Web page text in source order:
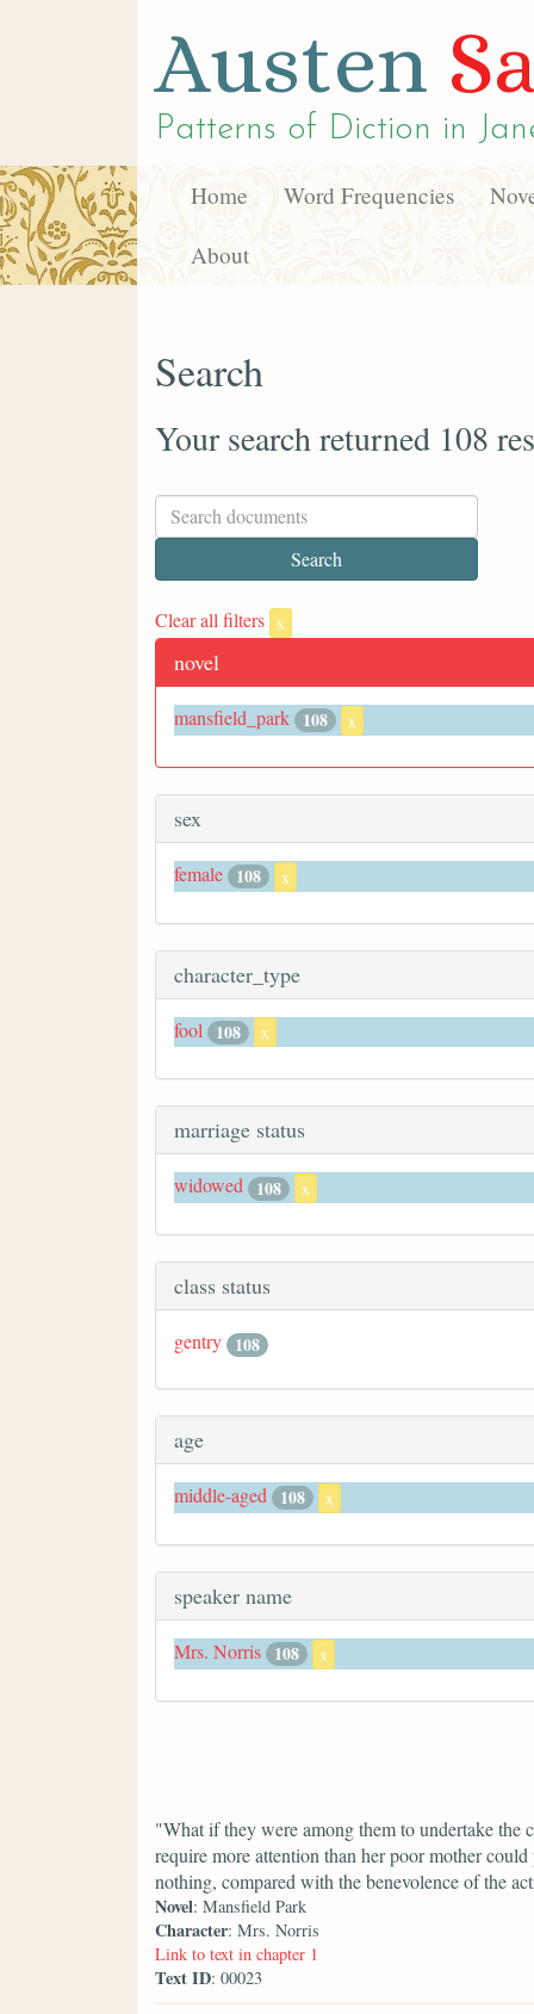
Austen
Patterns of Diction in
Home Word Frequencies
About
Search
Your search returned 108
Clear all filters x
novel
mansfield_park 108 x
sex
female 108 x
character_type
fool 108 x
marriage status
widowed 108 x
class status
gentry 108
age
middle-aged 108 x
speaker name
Mrs. Norris 108 x
"What if they were among them to undertake the
require more attention than her poor mother
nothing, compared with the benevolence of the
Novel: Mansfield Park
Character: Mrs. Norris
Link to text in chapter 1
Text ID: 00023